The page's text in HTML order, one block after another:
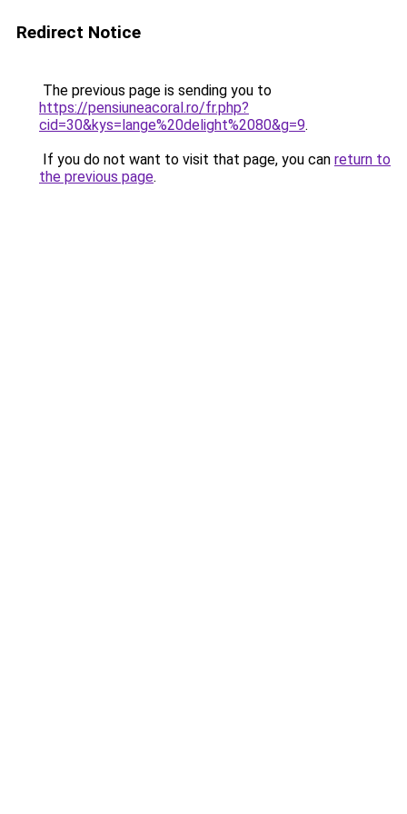
Redirect Notice
The previous page is sending you to
https://pensiuneacoral.ro/fr.php?
cid=30&kys=lange%20delight%2080&g=9.
If you do not want to visit that page, you can return to
the previous page.